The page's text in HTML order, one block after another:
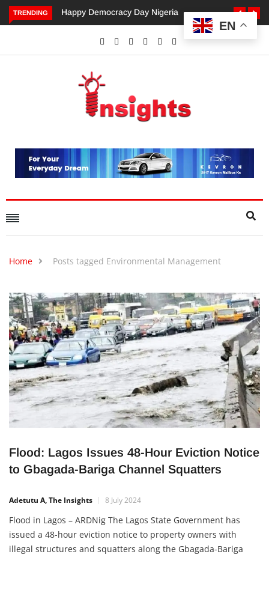
TRENDING
Democracy Day NigeriaDangote’s Call for Increased
Investments to Drive Africa’s
Home Posts tagged Environmental Management
Flood: Lagos Issues 48-Hour Eviction Notice
to Gbagada-Bariga Channel Squatters
Adetutu A, The Insights 8 July 2024
Flood in Lagos – ARDNig The Lagos State Government has
issued a 48-hour eviction notice to property owners with
illegal structures and squatters along the Gbagada-Bariga
EN